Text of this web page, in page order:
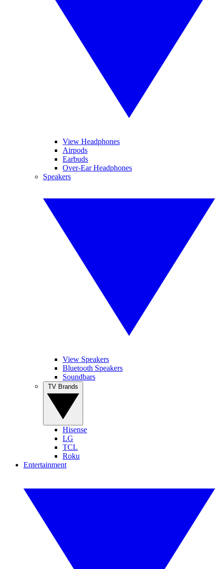
View Headphones
Airpods
Earbuds
Over-Ear Headphones
Speakers
View Speakers
Bluetooth Speakers
Soundbars
Hisense
LG
TCL
Roku
Entertainment